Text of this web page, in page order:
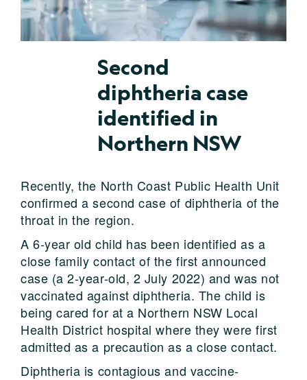
Second
diphtheria case
identified in
Northern NSW
Recently, the North Coast Public Health Unit
confirmed a second case of diphtheria of the
throat in the region.
A 6-year old child has been identified as a
close family contact of the first announced
case (a 2-year-old, 2 July 2022) and was not
vaccinated against diphtheria. The child is
being cared for at a Northern NSW Local
Health District hospital where they were first
admitted as a precaution as a close contact.
Diphtheria is contagious and vaccine-